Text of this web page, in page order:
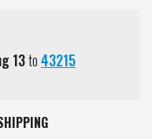
13to43215